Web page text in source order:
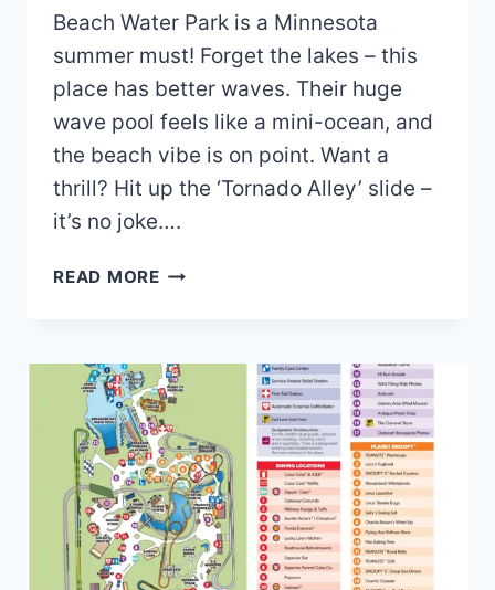
Beach Water Park is a Minnesota
summer must! Forget the lakes – this
place has better waves. Their huge
wave pool feels like a mini-ocean, and
the beach vibe is on point. Want a
thrill? Hit up the ‘Tornado Alley’ slide –
it’s no joke….
READ MOREBUNKER
MAP
AND
BROCHURE
(2025
–
2021)